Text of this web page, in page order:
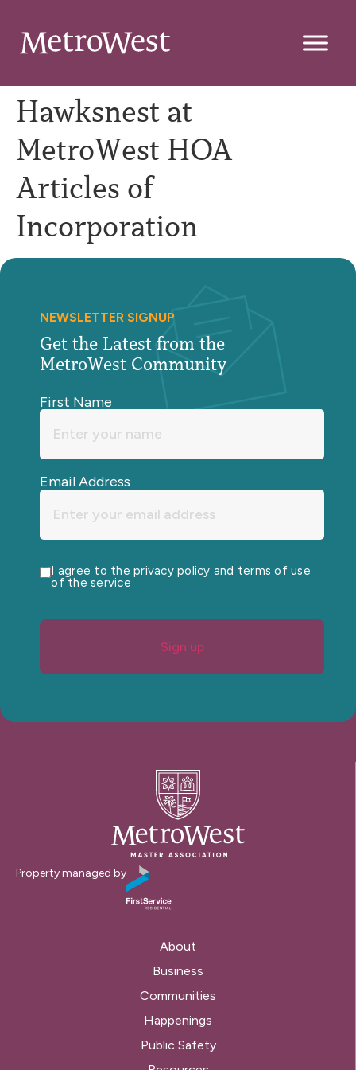
Hawksnest at
MetroWest HOA
Articles of
Incorporation
NEWSLETTER SIGNUP
Get the Latest from the
MetroWest Community
First Name
Email Address
I agree to the privacy policy and terms of use
of the service
Sign up
Property managed by
About
Business
Communities
Happenings
Public Safety